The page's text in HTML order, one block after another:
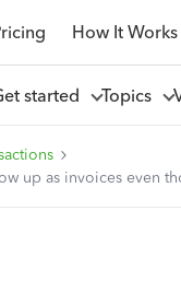
How It Works
started Topics
up as invoices even